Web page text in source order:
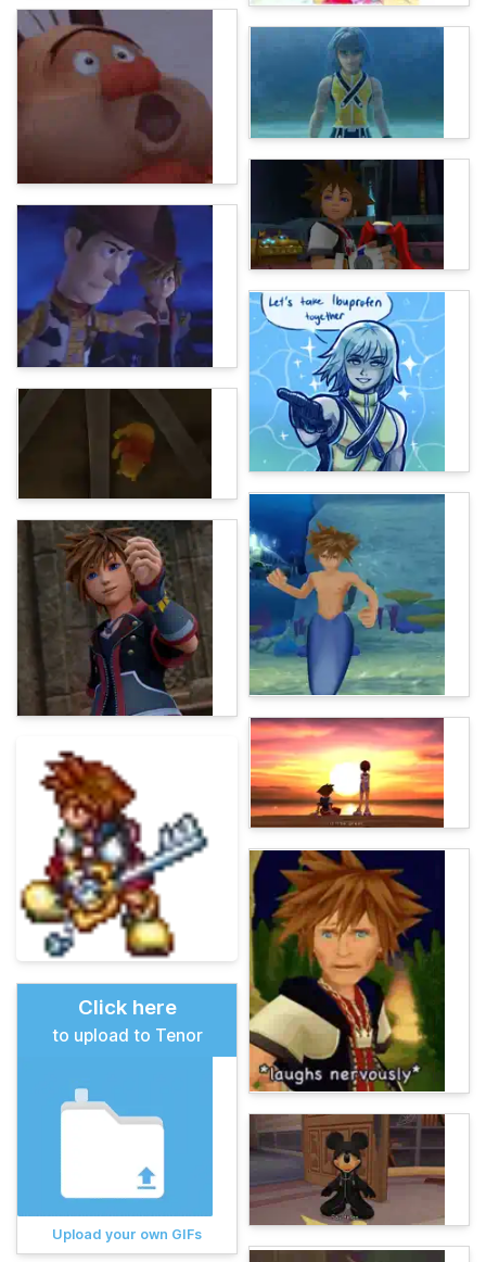
Click here
to upload to Tenor
Upload your own GIFs